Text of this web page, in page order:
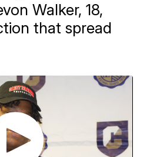
Walker, 18,
that spread